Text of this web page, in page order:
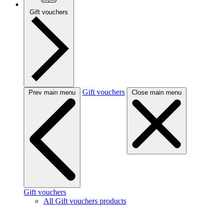
Gift vouchers
Prev main menu Gift vouchers Close main menu
Gift vouchers
All Gift vouchers products